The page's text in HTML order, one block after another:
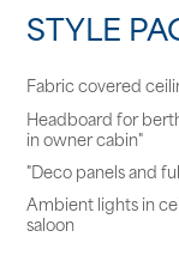
STYLE
Fabric covered
Headboard for
in owner cabin"
"Deco panels and
Ambient lights in
saloon